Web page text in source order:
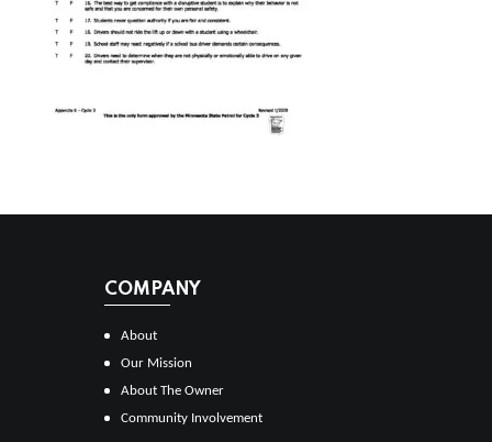
COMPANY
About
Our Mission
About The Owner
Community Involvement